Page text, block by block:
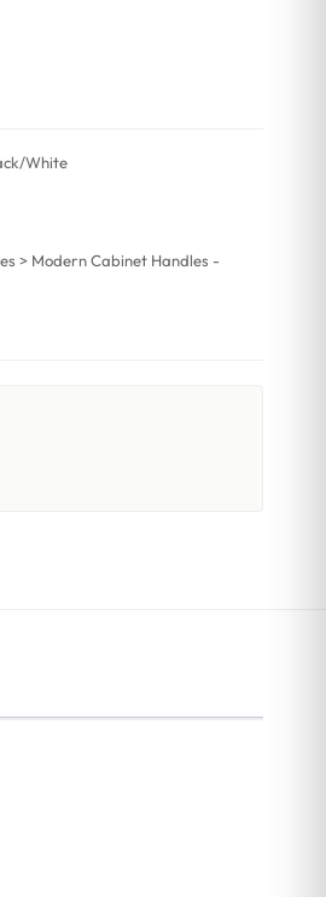
White
> Modern Cabinet Handles -